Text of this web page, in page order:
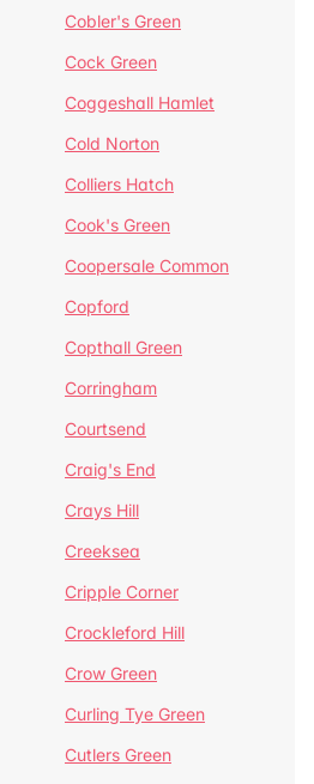
Cobler's Green
Cock Green
Coggeshall Hamlet
Cold Norton
Colliers Hatch
Cook's Green
Coopersale Common
Copford
Copthall Green
Corringham
Courtsend
Craig's End
Crays Hill
Creeksea
Cripple Corner
Crockleford Hill
Crow Green
Curling Tye Green
Cutlers Green